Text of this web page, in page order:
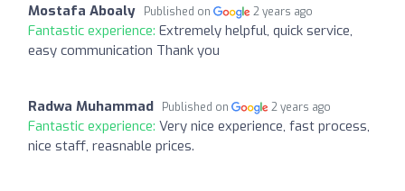
Mostafa Aboaly Published on 2 years ago
Fantastic experience: Extremely helpful, quick service,
easy communication Thank you
Radwa Muhammad Published on 2 years ago
Fantastic experience: Very nice experience, fast process,
nice staff, reasnable prices.